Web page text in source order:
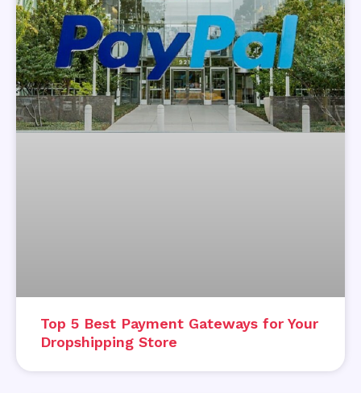
Top 5 Best Payment Gateways for Your
Dropshipping Store